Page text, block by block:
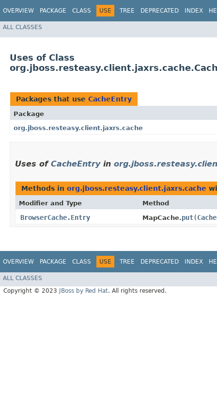
OVERVIEW PACKAGE CLASS USE TREE DEPRECATED INDEX
ALL CLASSES
Uses of Class
Packages that use CacheEntry
Package
org.jboss.resteasy.client.jaxrs.cache
Uses of CacheEntryin
Methods in org.jboss.resteasy.client.jaxrs.cache
Modifier and Type Method
BrowserCache.Entry MapCache.put​(
OVERVIEW PACKAGE CLASS USE TREE DEPRECATED INDEX
ALL CLASSES
Copyright © 2023 JBoss by Red Hat. All rights reserved.